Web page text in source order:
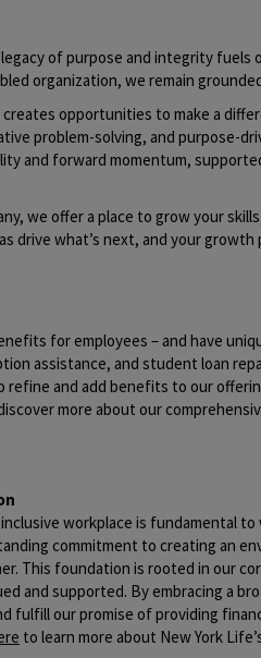
of purpose and integrity fuels
organization, we remain
opportunities to make a
problem-solving, and purpose-
and forward momentum,
we offer a place to grow your
drive what’s next, and your growth
for employees – and have
assistance, and student loan
refine and add benefits to our
more about our
workplace is fundamental
commitment to creating an
This foundation is rooted in our
and supported. By embracing a
fulfill our promise of providing
to learn more about New York